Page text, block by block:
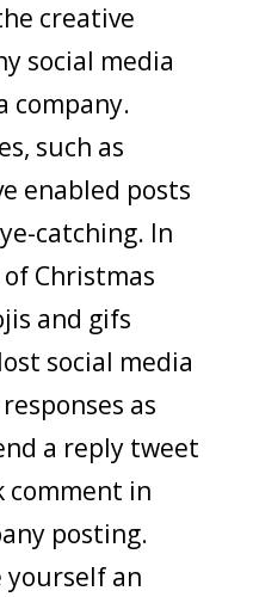
creative
social media
company.
such as
enabled posts
catching. In
Christmas
and gifs
social media
as
a reply tweet
comment in
posting.
yourself an